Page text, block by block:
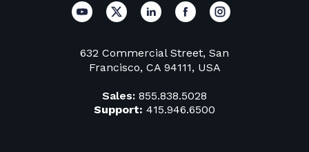
632 Commercial Street, San
Francisco, CA 94111, USA
Sales: 855.838.5028
Support: 415.946.6500